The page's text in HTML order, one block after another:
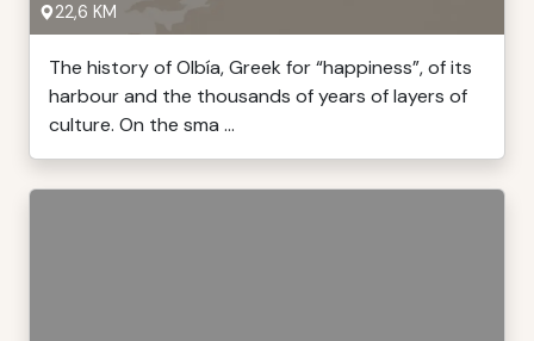
22,6 KM
The history of Olbía, Greek for “happiness”, of its
harbour and the thousands of years of layers of
culture. On the sma ...